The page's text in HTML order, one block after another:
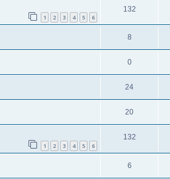
1 2 3 4 5 6
132
8
0
24
20
1 2 3 4 5 6
132
6